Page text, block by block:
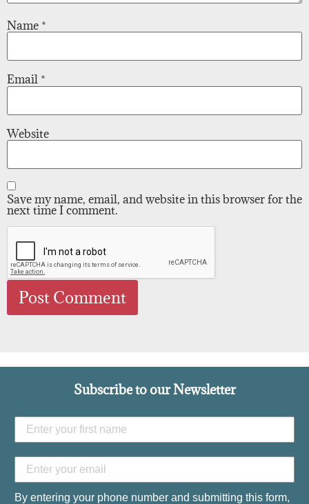
Name *
Email *
Website
Save my name, email, and website in this browser for the
next time I comment.
Subscribe to our Newsletter
By entering your phone number and submitting this form,